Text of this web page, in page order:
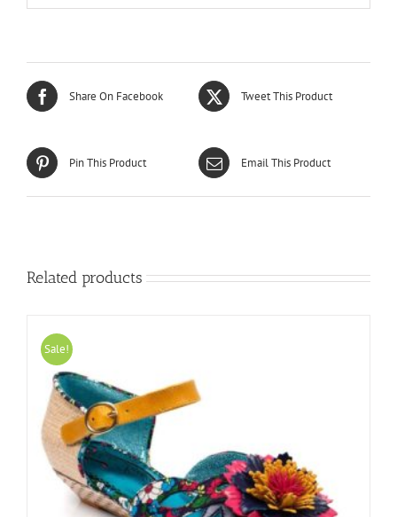
Share On Facebook Tweet This Product
Pin This Product Email This Product
Related products
Sale!